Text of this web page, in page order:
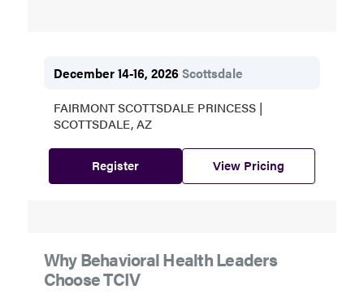
December 14-16, 2026Scottsdale
FAIRMONT SCOTTSDALE PRINCESS |
SCOTTSDALE, AZ
Register View Pricing
Why Behavioral Health Leaders
Choose TCIV